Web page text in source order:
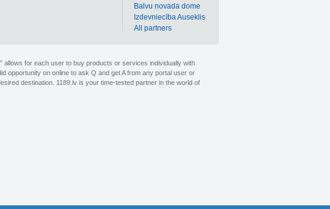
Balvu novada dome
Izdevniecība Auseklis
All partners
allows for each user to buy products or services individually with
opportunity on online to ask Q and get A from any portal user or
destination. 1189.lv is your time-tested partner in the world of